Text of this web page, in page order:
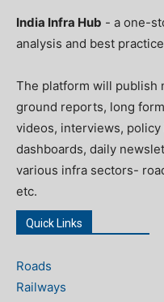
India Infra Hub - a one-
analysis and best
The platform will publish
ground reports, long
videos, interviews,
dashboards, daily
various infra sectors-
etc.
Quick Links
Roads
Railways